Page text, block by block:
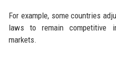
For example, some countries
laws to remain competitive
markets.